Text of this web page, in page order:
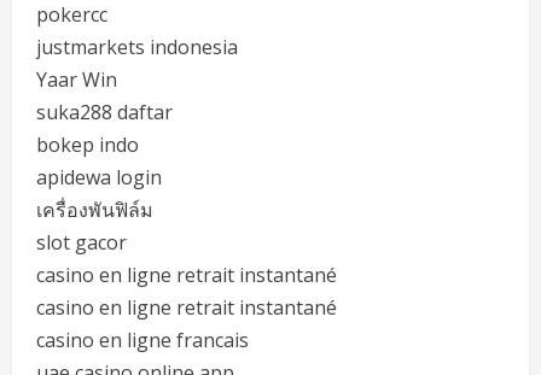
pokercc
justmarkets indonesia
Yaar Win
suka288 daftar
bokep indo
apidewa login
เครื่องพันฟิล์ม
slot gacor
casino en ligne retrait instantané
casino en ligne retrait instantané
casino en ligne francais